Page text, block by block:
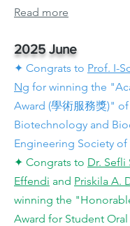
Read more
2025 June
✦ Congrats to Prof. I-
Ng for winning the
Award (學術服務獎)"
Biotechnology and
Engineering Society of
✦ Congrats to Dr. Sefli
Effendi and Priskila A.
winning the
Award for Student